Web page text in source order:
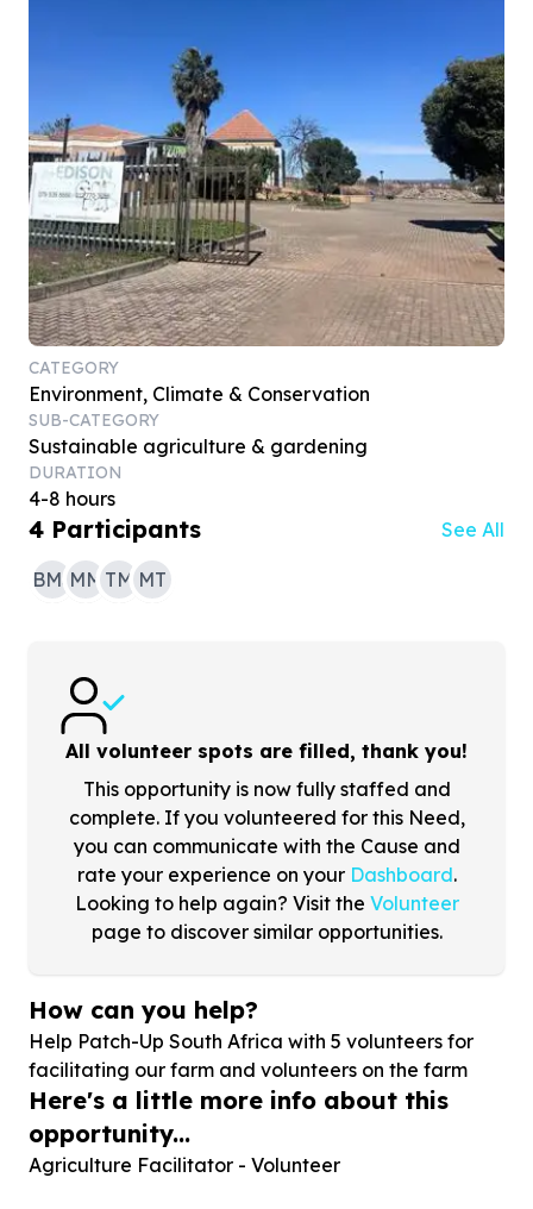
CATEGORY
Environment, Climate & Conservation
SUB-CATEGORY
Sustainable agriculture & gardening
DURATION
4-8 hours
4 Participants See All
BMSMM TM MT
All volunteer spots are filled, thank you!
This opportunity is now fully staffed and
complete. If you volunteered for this Need,
you can communicate with the Cause and
rate your experience on your Dashboard.
Looking to help again? Visit the Volunteer
page to discover similar opportunities.
How can you help?
Help Patch-Up South Africa with 5 volunteers for
facilitating our farm and volunteers on the farm
Here's a little more info about this
opportunity...
Agriculture Facilitator - Volunteer